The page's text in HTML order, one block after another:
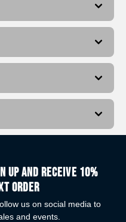
up and receive 10%
order
us on social media to
and events.